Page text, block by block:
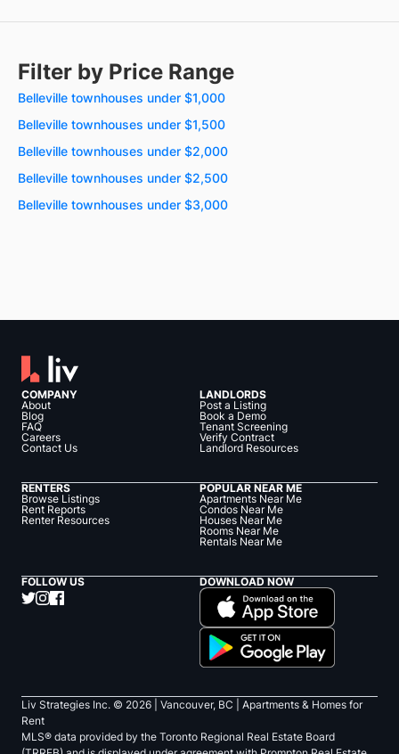
Filter by Price Range
Belleville townhouses under $1,000
Belleville townhouses under $1,500
Belleville townhouses under $2,000
Belleville townhouses under $2,500
Belleville townhouses under $3,000
COMPANY
About
Blog
FAQ
Careers
Contact Us
LANDLORDS
Post a Listing
Book a Demo
Tenant Screening
Verify Contract
Landlord Resources
RENTERS
Browse Listings
Rent Reports
Renter Resources
POPULAR NEAR ME
Apartments Near Me
Condos Near Me
Houses Near Me
Rooms Near Me
Rentals Near Me
FOLLOW US DOWNLOAD NOW
Liv Strategies Inc. © 2026 | Vancouver, BC |
Apartments & Homes for
Rent
MLS® data provided by the Toronto Regional Real Estate Board